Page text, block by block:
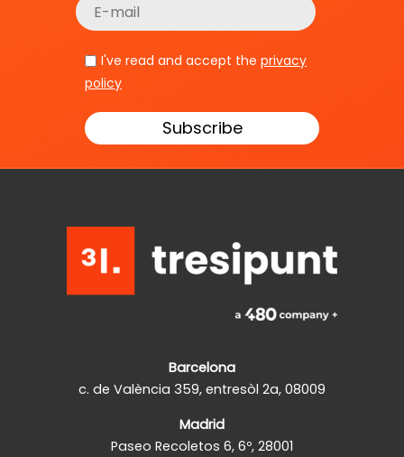
I've read and accept the privacy
policy
Barcelona
c. de València 359, entresòl 2a, 08009
Madrid
Paseo Recoletos 6, 6º, 28001